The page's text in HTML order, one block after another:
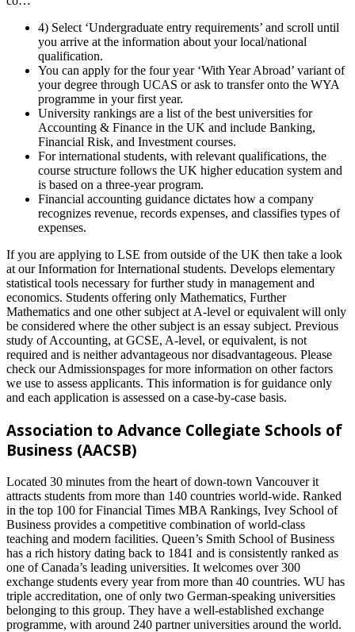
4) Select ‘Undergraduate entry requirements’ and scroll until
you arrive at the information about your local/national
qualification.
You can apply for the four year ‘With Year Abroad’ variant of
your degree through UCAS or ask to transfer onto the WYA
programme in your first year.
University rankings are a list of the best universities for
Accounting & Finance in the UK and include Banking,
Financial Risk, and Investment courses.
For international students, with relevant qualifications, the
course structure follows the UK higher education system and
is based on a three-year program.
Financial accounting guidance dictates how a company
recognizes revenue, records expenses, and classifies types of
expenses.
If you are applying to LSE from outside of the UK then take a look
at our Information for International students. Develops elementary
statistical tools necessary for further study in management and
economics. Students offering only Mathematics, Further
Mathematics and one other subject at A-level or equivalent will only
be considered where the other subject is an essay subject. Previous
study of Accounting, at GCSE, A-level, or equivalent, is not
required and is neither advantageous nor disadvantageous. Please
check our Admissionspages for more information on other factors
we use to assess applicants. This information is for guidance only
and each application is assessed on a case-by-case basis.
Association to Advance Collegiate Schools of
Business (AACSB)
Located 30 minutes from the heart of down-town Vancouver it
attracts students from more than 140 countries world-wide. Ranked
in the top 100 for Financial Times MBA Rankings, Ivey School of
Business provides a competitive combination of world-class
teaching and modern facilities. Queen’s Smith School of Business
has a rich history dating back to 1841 and is consistently ranked as
one of Canada’s leading universities. It welcomes over 300
exchange students every year from more than 40 countries. WU has
triple accreditation, one of only two German-speaking universities
belonging to this group. They have a well-established exchange
programme, with around 240 partner universities around the world.